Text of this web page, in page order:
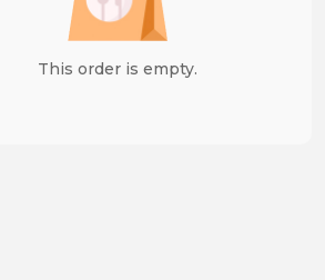
This order is empty.